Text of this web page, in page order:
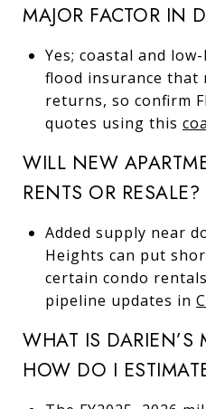
MAJOR FACTOR IN
Yes; coastal and
flood insurance that
returns, so confirm
quotes using this
WILL NEW
RENTS OR RESALE?
Added supply near
Heights can put
certain condo
pipeline updates in
WHAT IS DARIEN’S
HOW DO I